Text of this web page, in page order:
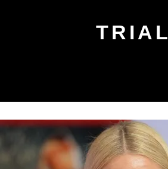
TRIAL